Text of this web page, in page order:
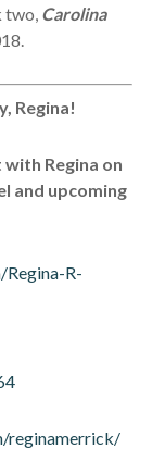
two, Carolina
Regina!
Regina on
and upcoming
R-
reginamerrick/